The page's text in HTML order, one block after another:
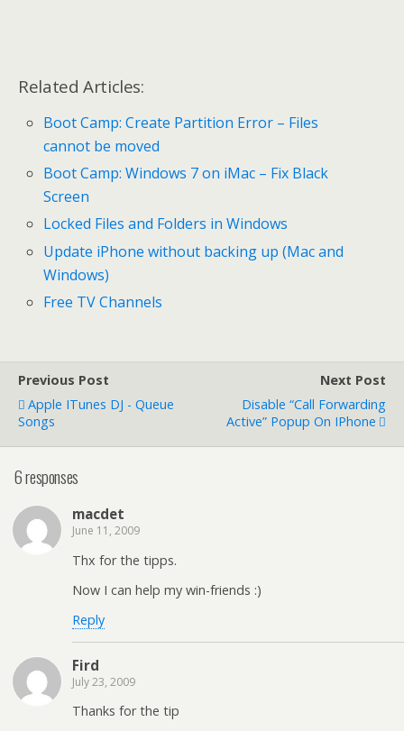
Related Articles:
Boot Camp: Create Partition Error – Files
cannot be moved
Boot Camp: Windows 7 on iMac – Fix Black
Screen
Locked Files and Folders in Windows
Update iPhone without backing up (Mac and
Windows)
Free TV Channels
Previous Post
Apple ITunes DJ - Queue
Songs
Next Post
Disable “call Forwarding
Active” Popup On IPhone
6 responses
macdet
June 11, 2009
Thx for the tipps.
Now I can help my win-friends :)
Reply
Fird
July 23, 2009
Thanks for the tip